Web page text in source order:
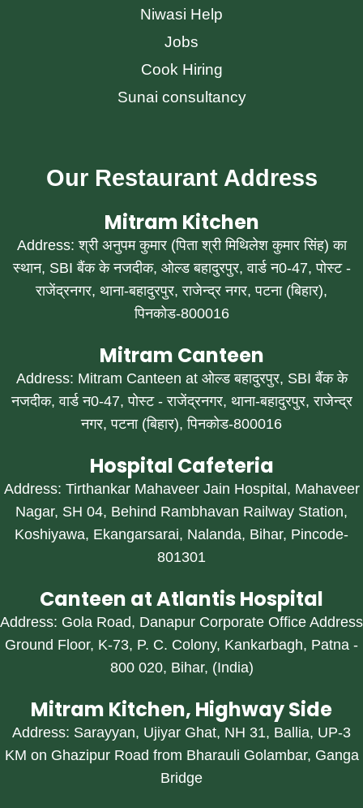
Niwasi Help
Jobs
Cook Hiring
Sunai consultancy
Our Restaurant Address
Mitram Kitchen
Address: श्री अनुपम कुमार (पिता श्री मिथिलेश कुमार सिंह) का
स्थान, SBI बैंक के नजदीक, ओल्ड बहादुरपुर, वार्ड न0-47, पोस्ट -
राजेंद्रनगर, थाना-बहादुरपुर, राजेन्द्र नगर, पटना (बिहार),
पिनकोड-800016
Mitram Canteen
Address: Mitram Canteen at ओल्ड बहादुरपुर, SBI बैंक के
नजदीक, वार्ड न0-47, पोस्ट - राजेंद्रनगर, थाना-बहादुरपुर, राजेन्द्र
नगर, पटना (बिहार), पिनकोड-800016
Hospital Cafeteria
Address: Tirthankar Mahaveer Jain Hospital, Mahaveer
Nagar, SH 04, Behind Rambhavan Railway Station,
Koshiyawa, Ekangarsarai, Nalanda, Bihar, Pincode-
801301
Canteen at Atlantis Hospital
Address: Gola Road, Danapur Corporate Office Address
Ground Floor, K-73, P. C. Colony, Kankarbagh, Patna -
800 020, Bihar, (India)
Mitram Kitchen, Highway Side
Address: Sarayyan, Ujiyar Ghat, NH 31, Ballia, UP-3
KM on Ghazipur Road from Bharauli Golambar, Ganga
Bridge